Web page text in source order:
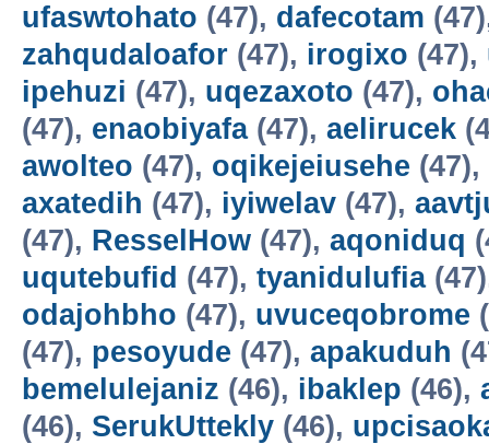
ufaswtohato (47), dafecotam
zahqudaloafor (47), irogixo (47),
ipehuzi (47), uqezaxoto (47),
(47), enaobiyafa(47), aelirucek
awolteo (47), oqikejeiusehe (47),
axatedih (47), iyiwelav (47),
(47), ResselHow (47), aqoniduq
uqutebufid (47), tyanidulufia
odajohbho (47), uvuceqobrome
(47), pesoyude (47), apakuduh
bemelulejaniz (46), ibaklep (46),
(46), SerukUttekly (46),